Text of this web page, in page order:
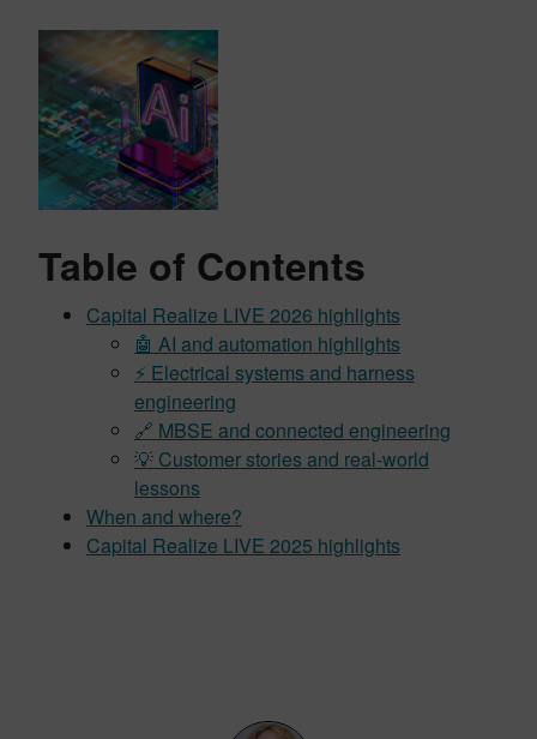
Table of Contents
Capital Realize LIVE 2026 highlights
🤖 AI and automation highlights
⚡ Electrical systems and harness
engineering
🔗 MBSE and connected engineering
💡 Customer stories and real-world
lessons
When and where?
Capital Realize LIVE 2025 highlights